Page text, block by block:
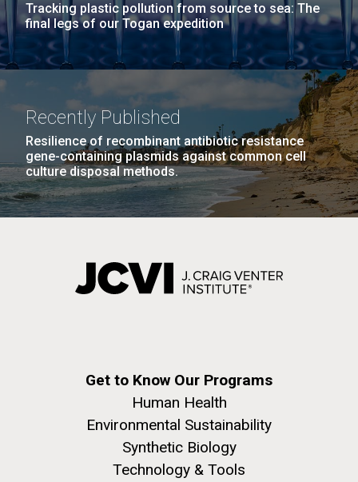
Tracking plastic pollution from source to sea: The
final legs of our Togan expedition
Recently Published
Resilience of recombinant antibiotic resistance
gene-containing plasmids against common cell
culture disposal methods.
Get to Know Our Programs
Human Health
Environmental Sustainability
Synthetic Biology
Technology & Tools